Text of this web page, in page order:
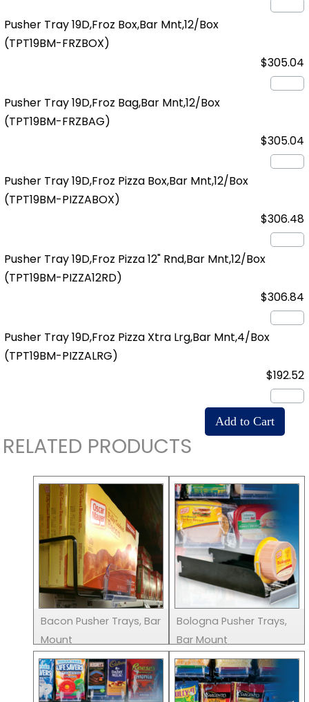
Pusher Tray 19D,Froz Box,Bar Mnt,12/Box
(TPT19BM-FRZBOX)
$305.04
Pusher Tray 19D,Froz Bag,Bar Mnt,12/Box
(TPT19BM-FRZBAG)
$305.04
Pusher Tray 19D,Froz Pizza Box,Bar Mnt,12/Box
(TPT19BM-PIZZABOX)
$306.48
Pusher Tray 19D,Froz Pizza 12" Rnd,Bar Mnt,12/Box
(TPT19BM-PIZZA12RD)
$306.84
Pusher Tray 19D,Froz Pizza Xtra Lrg,Bar Mnt,4/Box
(TPT19BM-PIZZALRG)
$192.52
RELATED PRODUCTS
Bacon Pusher Trays, Bar
Mount
Bologna Pusher Trays,
Bar Mount